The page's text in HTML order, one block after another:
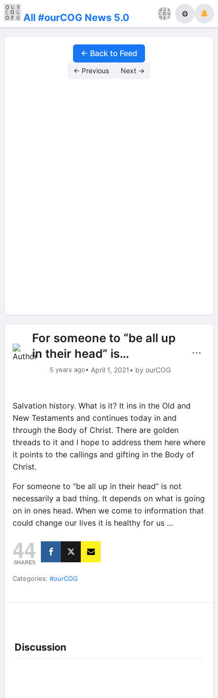
All #ourCOG News 5.0 ⚙
← Back to Feed
← Previous Next →
For someone to “be all up
in their head” is…
5 years ago• April 1, 2021• by ourCOG
⋯
Salvation history. What is it? It ins in the Old and
New Testaments and continues today in and
through the Body of Christ. There are golden
threads to it and I hope to address them here where
it points to the callings and gifting in the Body of
Christ.
For someone to “be all up in their head” is not
necessarily a bad thing. It depends on what is going
on in ones head. When we come to information that
could change our lives it is healthy for us …
44
SHARES
Categories: #ourCOG
Discussion